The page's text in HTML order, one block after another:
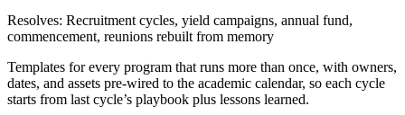
Resolves: Recruitment cycles, yield campaigns, annual fund,
commencement, reunions rebuilt from memory
Templates for every program that runs more than once, with owners,
dates, and assets pre-wired to the academic calendar, so each cycle
starts from last cycle’s playbook plus lessons learned.